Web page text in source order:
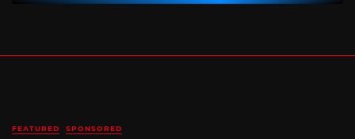
FEATURED SPONSORED